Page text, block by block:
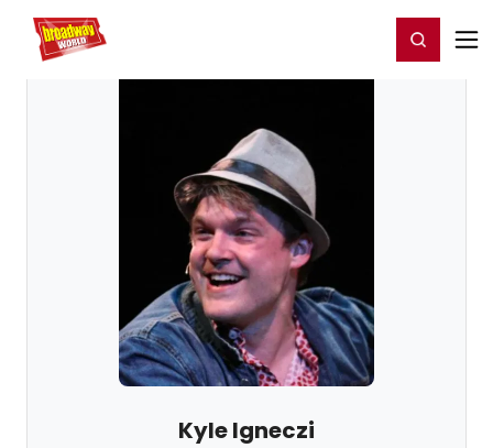
Home For You Register/Login
Kyle Igneczi